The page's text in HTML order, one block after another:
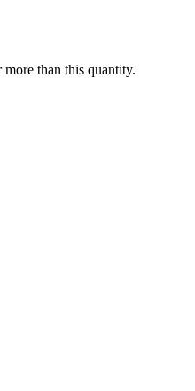
than this quantity.